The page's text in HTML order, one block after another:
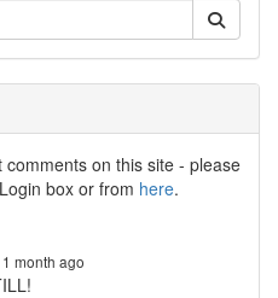
on this site - please
box or from here.
1 month ago